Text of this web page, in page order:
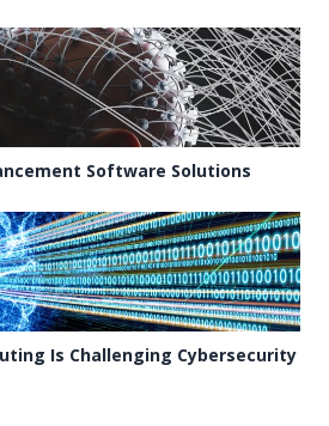
Software Solutions
Is Challenging Cybersecurity